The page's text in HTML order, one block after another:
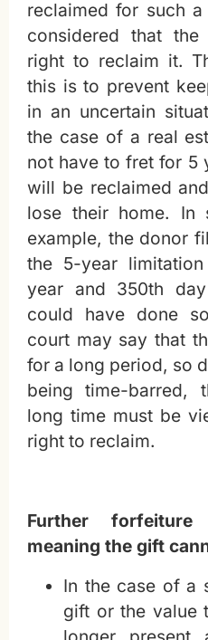
reclaimed for such
considered that
right to reclaim it.
this is to prevent
in an uncertain
the case of a real
not have to fret for 5
will be reclaimed
lose their home.
example, the donor
the 5-year
year and 350th
could have done
court may say that
for a long period, so
being time-barred,
long time must be
right to reclaim.
Further forfeiture
meaning the gift
In the case of a
gift or the value